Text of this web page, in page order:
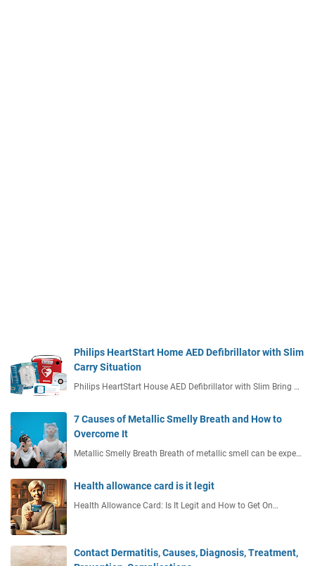
Philips HeartStart Home AED Defibrillator with Slim
Carry Situation
Philips HeartStart House AED Defibrillator with Slim Bring …
7 Causes of Metallic Smelly Breath and How to
Overcome It
Metallic Smelly Breath Breath of metallic smell can be expe…
Health allowance card is it legit
Health Allowance Card: Is It Legit and How to Get On…
Contact Dermatitis, Causes, Diagnosis, Treatment,